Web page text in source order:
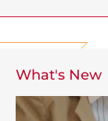
What's New